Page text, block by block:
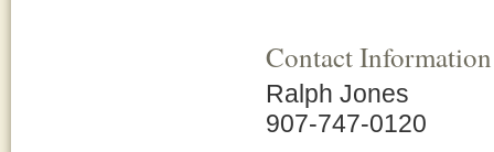
Contact Information
Ralph Jones
907-747-0120